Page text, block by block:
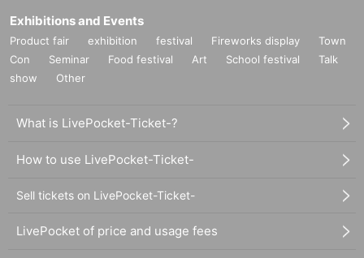
Exhibitions and Events
Product fair exhibition festival Fireworks display
Town
Con
Seminar Food festival Art School festival
Talk
show
Other
What is LivePocket-Ticket-?
How to use LivePocket-Ticket-
Sell tickets on LivePocket-Ticket-
LivePocket of price and usage fees